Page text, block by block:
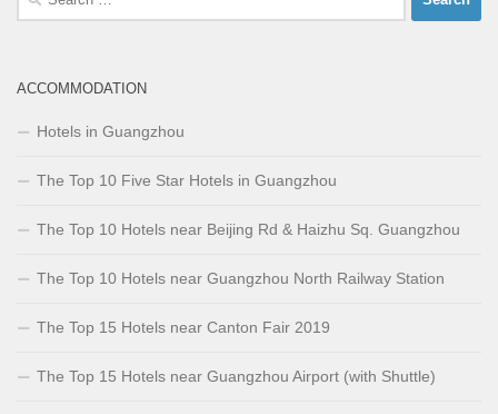
ACCOMMODATION
Hotels in Guangzhou
The Top 10 Five Star Hotels in Guangzhou
The Top 10 Hotels near Beijing Rd & Haizhu Sq. Guangzhou
The Top 10 Hotels near Guangzhou North Railway Station
The Top 15 Hotels near Canton Fair 2019
The Top 15 Hotels near Guangzhou Airport (with Shuttle)